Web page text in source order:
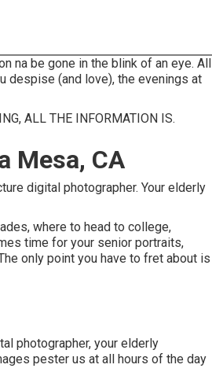
na be gone in the blink of an eye. All
despise (and love), the evenings at
ALL THE INFORMATION IS.
Mesa, CA
digital photographer. Your elderly
where to head to college,
time for your senior portraits,
only point you have to fret about is
photographer, your elderly
pester us at all hours of the day